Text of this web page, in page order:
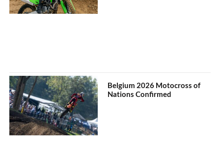
Belgium 2026 Motocross of
Nations Confirmed